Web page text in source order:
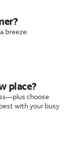
breeze.
place?
choose
with your busy